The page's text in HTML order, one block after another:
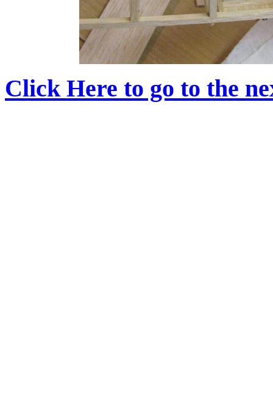
Click Here to go to the